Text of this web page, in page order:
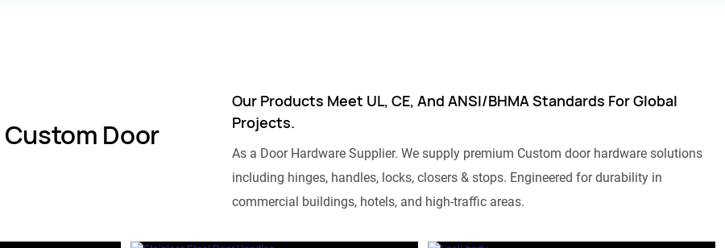
Door
Our Products Meet UL, CE, And ANSI/BHMA Standards For Global
Projects.
As a Door Hardware Supplier. We supply premium Custom door hardware solutions
including hinges, handles, locks, closers & stops. Engineered for durability in
commercial buildings, hotels, and high-traffic areas.